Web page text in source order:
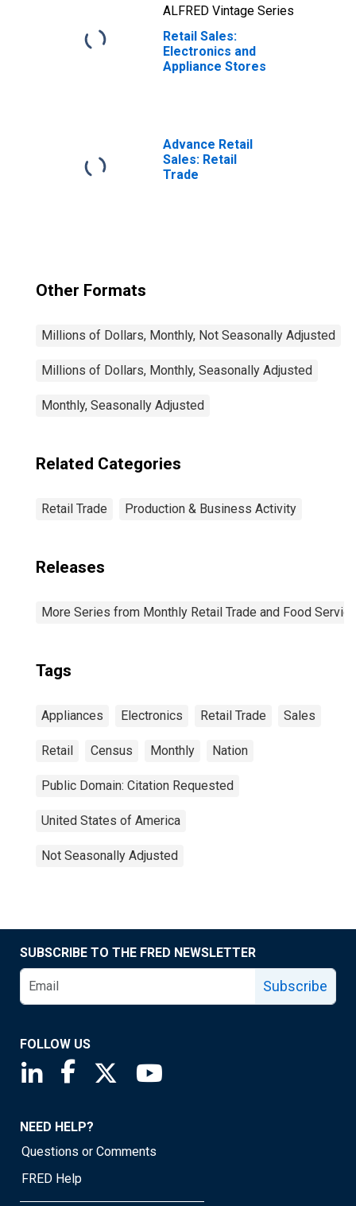
ALFRED Vintage Series
Retail Sales:
Electronics and
Appliance Stores
Advance Retail
Sales: Retail
Trade
Other Formats
Millions of Dollars, Monthly, Not Seasonally Adjusted
Millions of Dollars, Monthly, Seasonally Adjusted
Monthly, Seasonally Adjusted
Related Categories
Retail Trade Production & Business Activity
Releases
More Series from Monthly Retail Trade and Food
Tags
Appliances Electronics Retail Trade Sales
Retail Census Monthly Nation
Public Domain: Citation Requested
United States of America
Not Seasonally Adjusted
SUBSCRIBE TO THE FRED NEWSLETTER
Subscribe
FOLLOW US
Saint Louis Fed linkedin page
Saint Louis Fed facebook page
Saint Louis Fed X page
NEED HELP?
Questions or Comments
FRED Help